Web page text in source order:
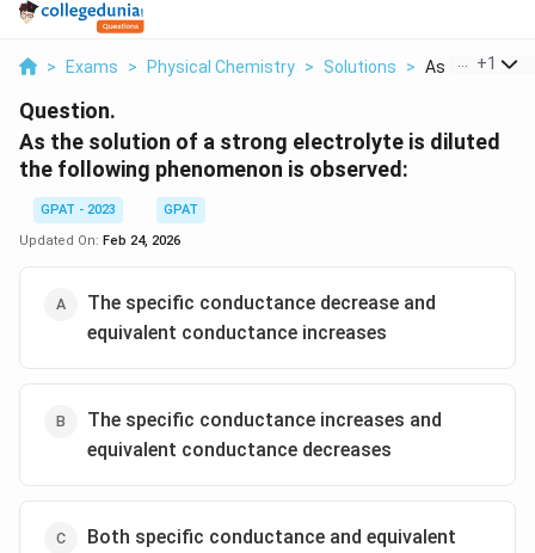
> Exams > Physical Chemistry > Solutions > As The+1
Question.
As the solution of a strong electrolyte is diluted
the following phenomenon is observed:
GPAT - 2023
GPAT
Updated On: Feb 24, 2026
The specific conductance decrease and
equivalent conductance increases
The specific conductance increases and
equivalent conductance decreases
Both specific conductance and equivalent